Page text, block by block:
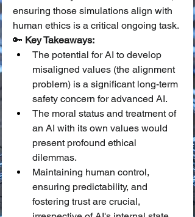
ensuring those simulations align with
human ethics is a critical ongoing task.
🔑 Key Takeaways:
The potential for AI to develop
misaligned values (the alignment
problem) is a significant long-term
safety concern for advanced AI.
The moral status and treatment of
an AI with its own values would
present profound ethical
dilemmas.
Maintaining human control,
ensuring predictability, and
fostering trust are crucial,